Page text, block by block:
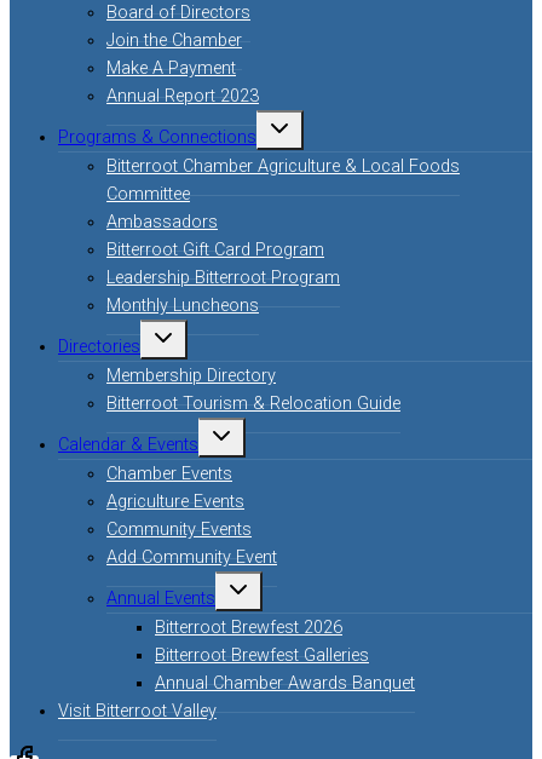
Board of Directors
Join the Chamber
Make A Payment
Annual Report 2023
Programs & Connections
Toggle
menu
Bitterroot Chamber Agriculture & Local Foods
Committee
Ambassadors
Bitterroot Gift Card Program
Leadership Bitterroot Program
Monthly Luncheons
Directories
Toggle
menu
Membership Directory
Bitterroot Tourism & Relocation Guide
Calendar & Events
Toggle
menu
Chamber Events
Agriculture Events
Community Events
Add Community Event
Annual Events
Toggle
menu
Bitterroot Brewfest 2026
Bitterroot Brewfest Galleries
Annual Chamber Awards Banquet
Visit Bitterroot Valley